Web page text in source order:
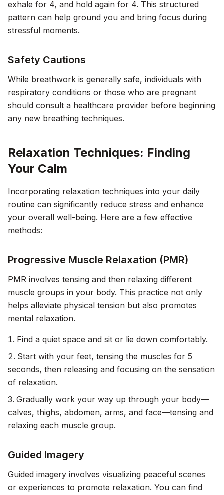
exhale for 4, and hold again for 4. This structured
pattern can help ground you and bring focus during
stressful moments.
Safety Cautions
While breathwork is generally safe, individuals with
respiratory conditions or those who are pregnant
should consult a healthcare provider before beginning
any new breathing techniques.
Relaxation Techniques: Finding
Your Calm
Incorporating relaxation techniques into your daily
routine can significantly reduce stress and enhance
your overall well-being. Here are a few effective
methods:
Progressive Muscle Relaxation (PMR)
PMR involves tensing and then relaxing different
muscle groups in your body. This practice not only
helps alleviate physical tension but also promotes
mental relaxation.
Find a quiet space and sit or lie down comfortably.
Start with your feet, tensing the muscles for 5
seconds, then releasing and focusing on the sensation
of relaxation.
Gradually work your way up through your body—
calves, thighs, abdomen, arms, and face—tensing and
relaxing each muscle group.
Guided Imagery
Guided imagery involves visualizing peaceful scenes
or experiences to promote relaxation. You can find